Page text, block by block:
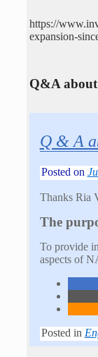
https://
expansion-
Q&A
Q & A
Posted on
Thanks Ria
The
To provide
aspects of
Posted in